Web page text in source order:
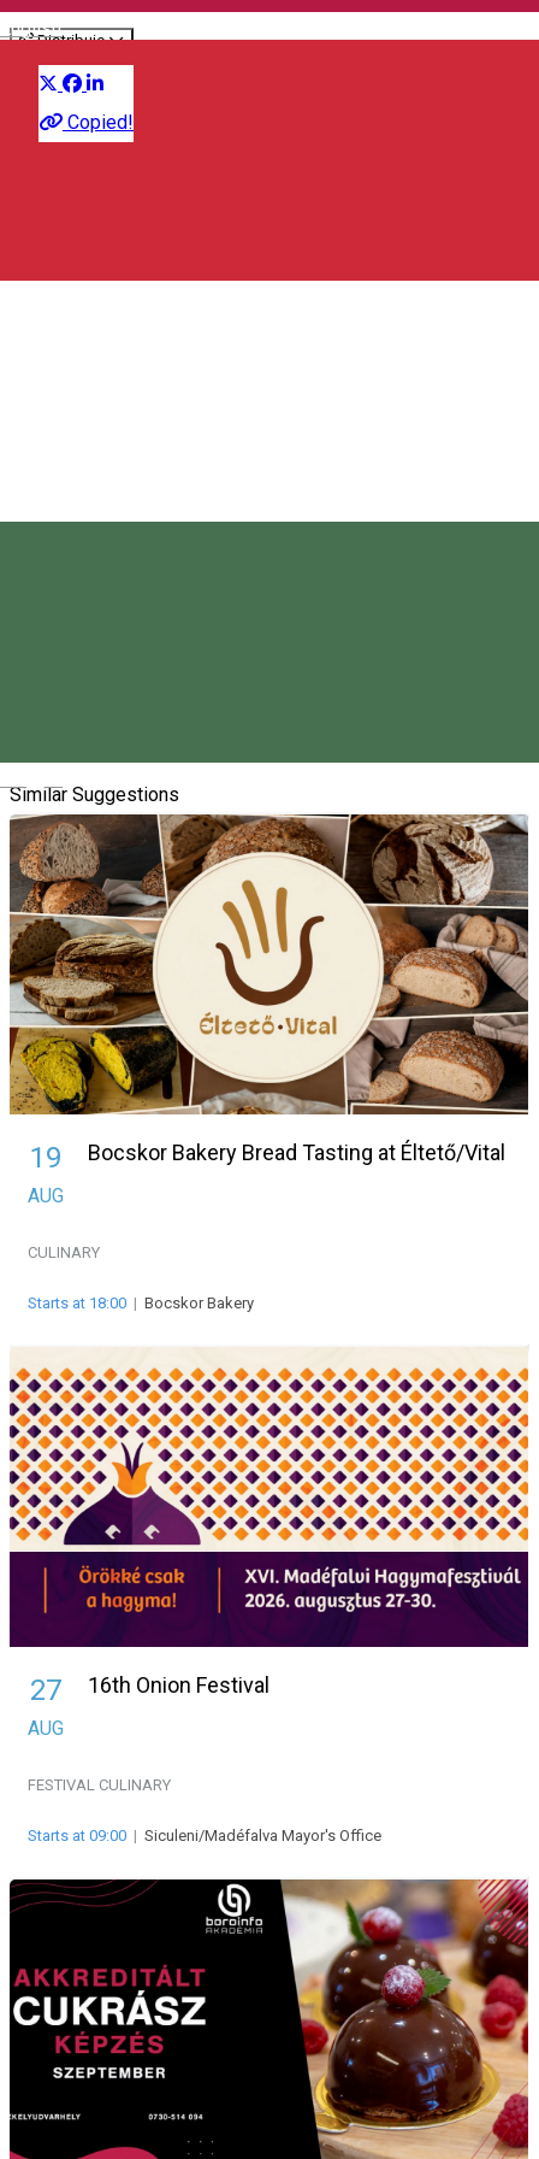
English
Distribuie
Copied!
Culinary
Similar Suggestions
19
AUG
Bocskor Bakery Bread Tasting at Éltető/Vital
CULINARY
Starts at 18:00 | Bocskor Bakery
27
AUG
16th Onion Festival
FESTIVAL CULINARY
Starts at 09:00 | Siculeni/Madéfalva Mayor's Office